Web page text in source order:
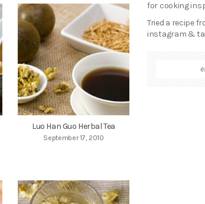
Luo Han Guo Herbal Tea
September 17, 2010
for cooking
Tried a recipe
instagram &